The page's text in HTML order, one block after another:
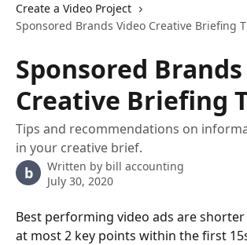
Create a Video Project
Sponsored Brands Video Creative Briefing
Sponsored
Creative Briefing
Tips and recommendations on
in your creative brief.
b Written by bill accounting
July 30, 2020
Best performing video ads are
at most 2 key points within the first